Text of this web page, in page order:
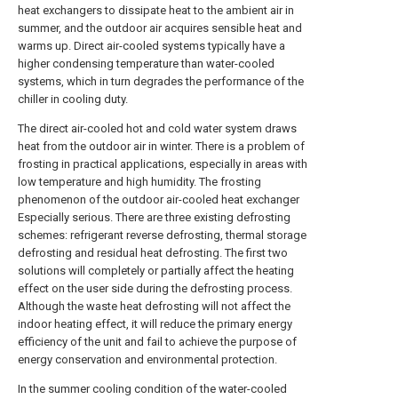
heat exchangers to dissipate heat to the ambient air in
summer, and the outdoor air acquires sensible heat and
warms up. Direct air-cooled systems typically have a
higher condensing temperature than water-cooled
systems, which in turn degrades the performance of the
chiller in cooling duty.
The direct air-cooled hot and cold water system draws
heat from the outdoor air in winter. There is a problem of
frosting in practical applications, especially in areas with
low temperature and high humidity. The frosting
phenomenon of the outdoor air-cooled heat exchanger
Especially serious. There are three existing defrosting
schemes: refrigerant reverse defrosting, thermal storage
defrosting and residual heat defrosting. The first two
solutions will completely or partially affect the heating
effect on the user side during the defrosting process.
Although the waste heat defrosting will not affect the
indoor heating effect, it will reduce the primary energy
efficiency of the unit and fail to achieve the purpose of
energy conservation and environmental protection.
In the summer cooling condition of the water-cooled